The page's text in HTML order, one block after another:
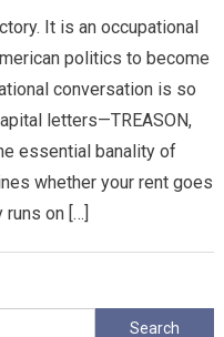
It is an occupational
politics to become
conversation is so
letters—TREASON,
essential banality of
whether your rent goes
runs on […]
Search